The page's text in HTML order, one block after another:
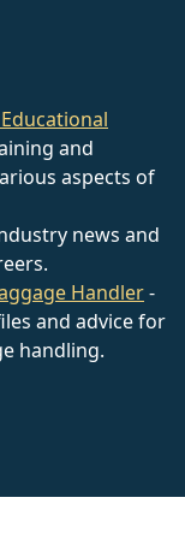
and
aspects of
news and
Handler-
and advice for
handling.